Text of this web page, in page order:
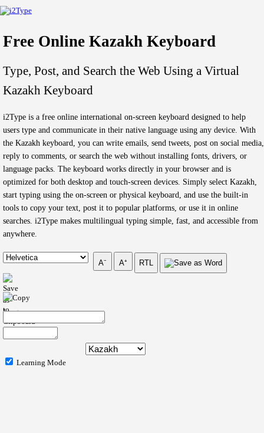
Free Online Kazakh Keyboard
Type, Post, and Search the Web Using a Virtual
Kazakh Keyboard
i2Type is a free online international on-screen keyboard designed to help
users type and communicate in their native language using any device. With
the Kazakh keyboard, you can write emails, send tweets, post on social media,
reply to comments, or search the web without installing fonts, drivers, or
language packs. The keyboard works directly in your browser and is
optimized for both desktop and touch-screen devices. Simply select Kazakh,
start typing using the on-screen or physical keyboard, and use the built-in
tools to copy your text, post it to popular platforms, or use it in online
searches. i2Type makes multilingual typing simple, fast, and accessible from
anywhere.
Learning Mode